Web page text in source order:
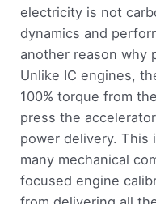
electricity is not
dynamics and
another reason why
Unlike IC engines,
100% torque from
press the
power delivery. This
many mechanical
focused engine